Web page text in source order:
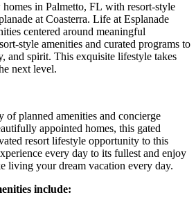
in Palmetto, FL with resort-style
at Coasterra. Life at Esplanade
centered around meaningful
style amenities and curated programs to
and spirit. This exquisite lifestyle takes
next level.
of planned amenities and concierge
appointed homes, this gated
resort lifestyle opportunity to this
every day to its fullest and enjoy
living your dream vacation every day.
include: